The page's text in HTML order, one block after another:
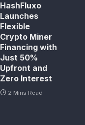
HashFluxo
Launches
Flexible
Crypto Miner
Financing with
Just 50%
Upfront and
Zero Interest
2 Mins Read